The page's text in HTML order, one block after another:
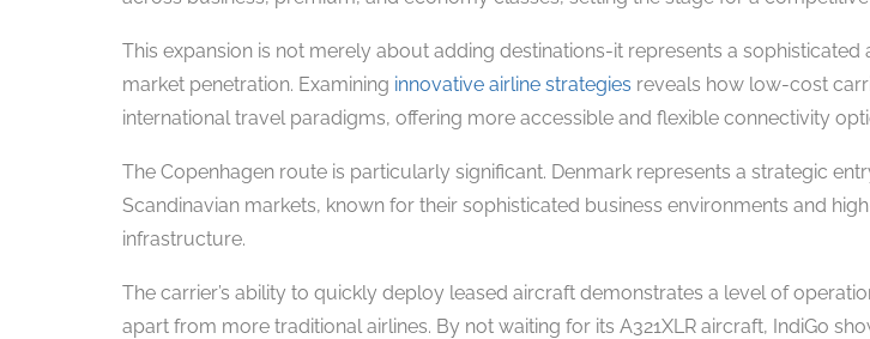
This expansion is not merely about adding destinations-it represents a
market penetration. Examining innovative airline strategies reveals how low-cost
international travel paradigms, offering more accessible and flexible connectivity
The Copenhagen route is particularly significant. Denmark represents a strategic
Scandinavian markets, known for their sophisticated business environments and
infrastructure.
The carrier’s ability to quickly deploy leased aircraft demonstrates a level of
apart from more traditional airlines. By not waiting for its A321XLR aircraft, IndiGo